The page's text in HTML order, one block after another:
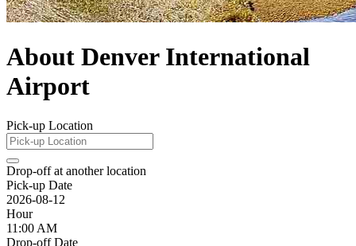
About Denver International
Airport
Pick-up Location
Drop-off at another location
Pick-up Date
2026-08-12
Hour
11:00 AM
Drop-off Date